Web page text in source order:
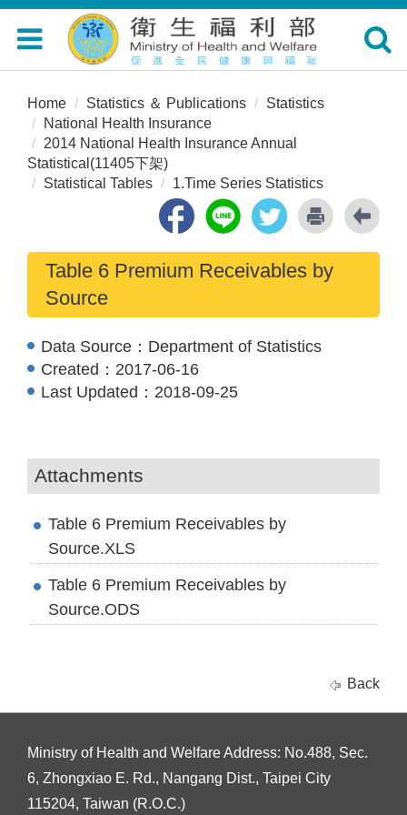
Toggle
navigation
Toggle
Home Statistics ＆ Publications
Statistics
National Health Insurance
2014 National Health Insurance Annual
Statistical(11405下架)
Statistical Tables
1.Time Series Statistics
Table 6 Premium Receivables by
Source
Data Source： Department of Statistics
Created： 2017-06-16
Last Updated： 2018-09-25
Attachments
Table 6 Premium Receivables by
Source.XLS
Table 6 Premium Receivables by
Source.ODS
Back
Ministry of Health and Welfare Address: No.488, Sec.
6, Zhongxiao E. Rd., Nangang Dist., Taipei City
115204, Taiwan (R.O.C.)